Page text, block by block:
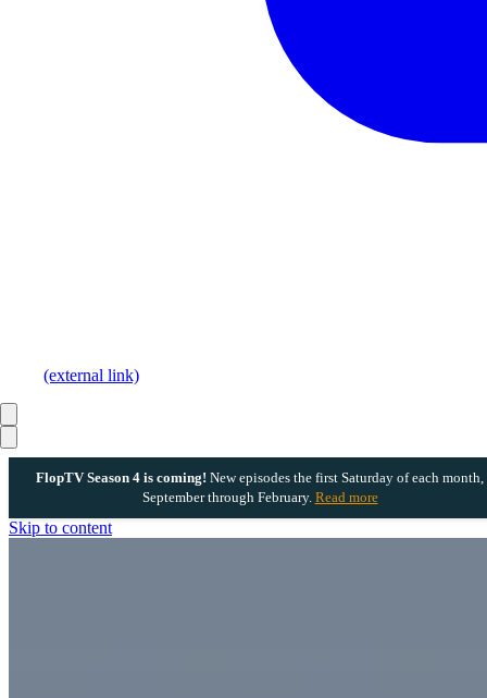
FlopTV Season 4 is coming! New episodes the first Saturday of each month,
September through February. Read more
Skip to content
(external link)